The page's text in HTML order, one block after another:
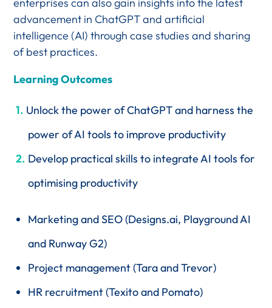
advancement in ChatGPT and artificial
intelligence (AI) through case studies and sharing
of best practices.
Learning Outcomes
Unlock the power of ChatGPT and harness the
power of AI tools to improve productivity
Develop practical skills to integrate AI tools for
optimising productivity
Marketing and SEO (Designs.ai, Playground AI
and Runway G2)
Project management (Tara and Trevor)
HR recruitment (Texito and Pomato)